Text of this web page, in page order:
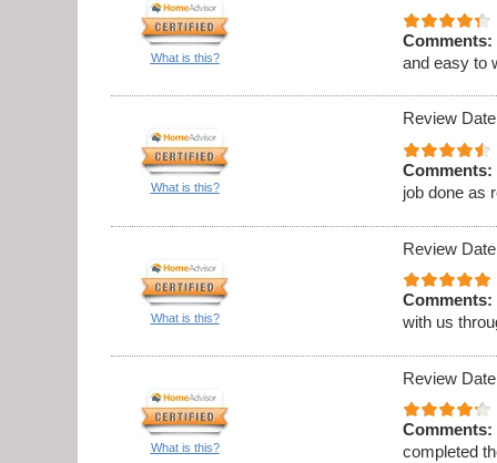
What is this?
Comments:
and easy to
What is this?
Review
Comments:
job done as
What is this?
Review
Comments:
with us
What is this?
Review
Comments:
completed